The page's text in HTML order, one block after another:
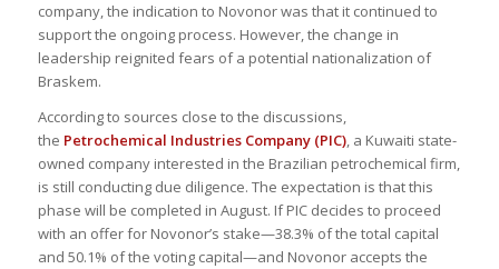
company, the indication to Novonor was that it continued to
support the ongoing process. However, the change in
leadership reignited fears of a potential nationalization of
Braskem.
According to sources close to the discussions,
the Petrochemical Industries Company (PIC), a Kuwaiti state-
owned company interested in the Brazilian petrochemical firm,
is still conducting due diligence. The expectation is that this
phase will be completed in August. If PIC decides to proceed
with an offer for Novonor’s stake—38.3% of the total capital
and 50.1% of the voting capital—and Novonor accepts the